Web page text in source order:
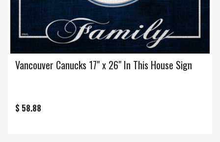
Vancouver Canucks 17" x 26" In This House Sign
$ 58.88